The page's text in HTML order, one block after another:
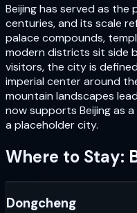
Beijing has served as
centuries, and its scale
palace compounds,
modern districts sit side
visitors, the city is
imperial center around
mountain landscapes
now supports Beijing as
a placeholder city.
Where to Stay:
Dongcheng